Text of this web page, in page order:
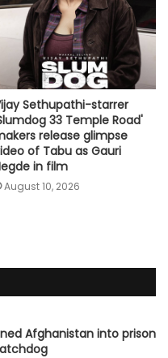
Sethupathi-starrer
33 Temple Road'
release glimpse
of Tabu as Gauri
in film
August 10, 2026
Afghanistan into prison